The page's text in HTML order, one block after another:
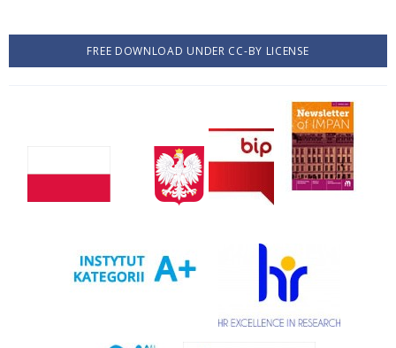
FREE DOWNLOAD UNDER CC-BY LICENSE